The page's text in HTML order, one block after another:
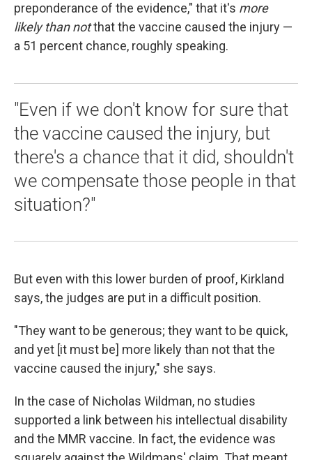
preponderance of the evidence," that it's more
likely than notthat the vaccine caused the injury —
a 51 percent chance, roughly speaking.
"Even if we don't know for sure that
the vaccine caused the injury, but
there's a chance that it did, shouldn't
we compensate those people in that
situation?"
But even with this lower burden of proof, Kirkland
says, the judges are put in a difficult position.
"They want to be generous; they want to be quick,
and yet [it must be] more likely than not that the
vaccine caused the injury," she says.
In the case of Nicholas Wildman, no studies
supported a link between his intellectual disability
and the MMR vaccine. In fact, the evidence was